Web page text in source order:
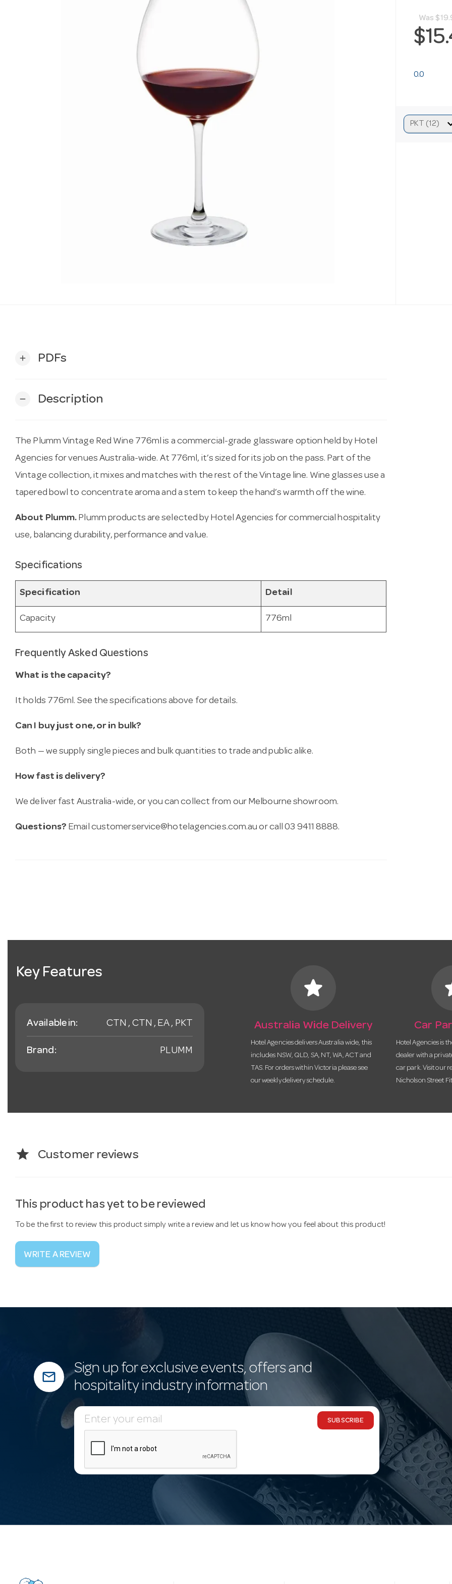
Was
0.0
add PDFs
remove Description
The Plumm Vintage Red Wine 776ml is a commercial-grade glassware option held by Hotel
Agencies for venues Australia-wide. At 776ml, it’s sized for its job on the pass. Part of the
Vintage collection, it mixes and matches with the rest of the Vintage line. Wine glasses use a
tapered bowl to concentrate aroma and a stem to keep the hand’s warmth off the wine.
About Plumm. Plumm products are selected by Hotel Agencies for commercial hospitality
use, balancing durability, performance and value.
Specifications
Specification Detail
Capacity 776ml
Frequently Asked Questions
What is the capacity?
It holds 776ml. See the specifications above for details.
Can I buy just one, or in bulk?
Both — we supply single pieces and bulk quantities to trade and public alike.
How fast is delivery?
We deliver fast Australia-wide, or you can collect from our Melbourne showroom.
Questions? Email customerservice@hotelagencies.com.au or call 03 9411 8888.
Key Features
Available in: CTN , CTN , EA , PKT
Brand: PLUMM
star
Australia Wide Delivery
Hotel Agencies delivers Australia wide, this
includes NSW, QLD, SA, NT, WA, ACT and
TAS. For orders within Victoria please see
our weekly delivery schedule.
Car
Hotel Agencies is
dealer with a
car park. Visit our
Nicholson Street
star Customer reviews
This product has yet to be reviewed
To be the first to review this product simply write a review and let us know how you feel about this product!
WRITE A REVIEW
mail_outline
Sign up for exclusive events, offers and
hospitality industry information
E
m
SUBSCRIBE